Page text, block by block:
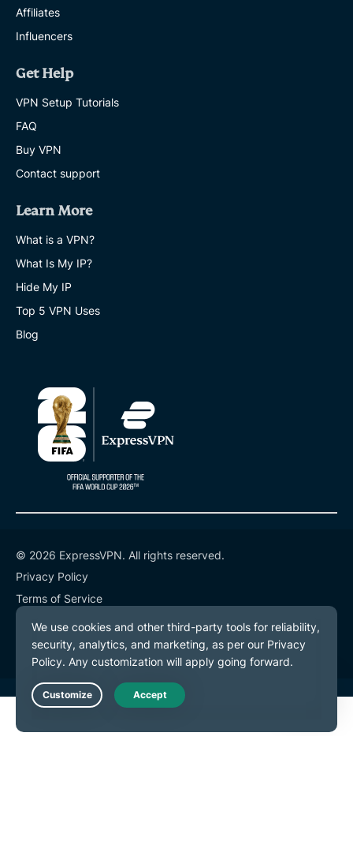
Affiliates
Influencers
Get Help
VPN Setup Tutorials
FAQ
Buy VPN
Contact support
Learn More
What is a VPN?
What Is My IP?
Hide My IP
Top 5 VPN Uses
Blog
© 2026 ExpressVPN. All rights reserved.
Privacy Policy
Terms of Service
Cookie Preferences